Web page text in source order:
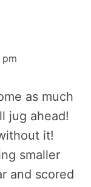
as much
jug ahead!
it!
smaller
and scored